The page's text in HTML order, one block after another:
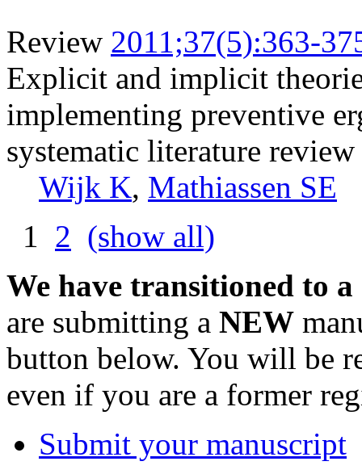
Review 2011;37(5):363-
Explicit and implicit
implementing preventive
systematic literature review
Wijk K, Mathiassen SE
1 2 (show all)
We have transitioned to
are submitting a NEW
button below. You will be
even if you are a former
Submit your manuscript